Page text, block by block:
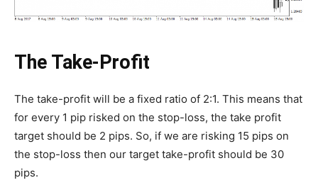
The Take-Profit
The take-profit will be a fixed ratio of 2:1. This means that
for every 1 pip risked on the stop-loss, the take profit
target should be 2 pips. So, if we are risking 15 pips on
the stop-loss then our target take-profit should be 30
pips.